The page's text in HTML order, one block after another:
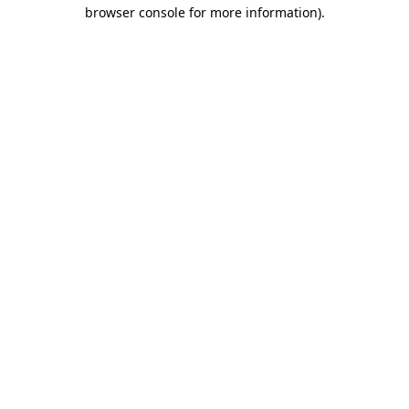
browser console for more information).